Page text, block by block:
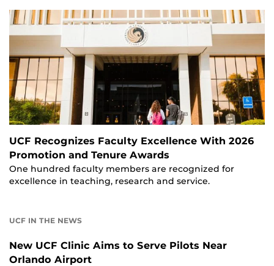
UCF Recognizes Faculty Excellence With 2026
Promotion and Tenure Awards
One hundred faculty members are recognized for
excellence in teaching, research and service.
UCF IN THE NEWS
New UCF Clinic Aims to Serve Pilots Near
Orlando Airport